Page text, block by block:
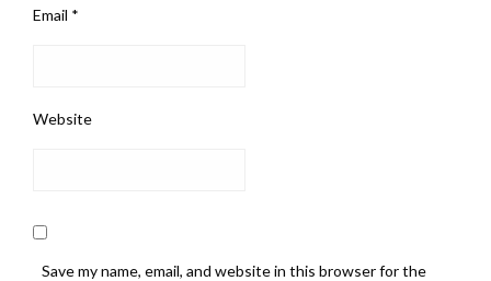
Email *
Website
Save my name, email, and website in this browser for the